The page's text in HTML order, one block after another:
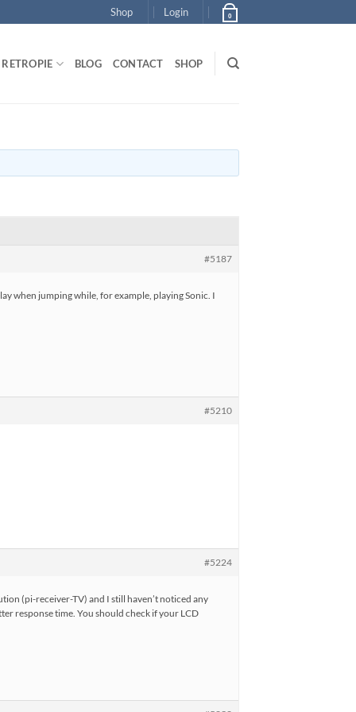
Shop Login 0
RETROPIE BLOG CONTACT SHOP
#5187
when jumping while, for example, playing Sonic. I
#5210
#5224
(pi-receiver-TV) and I still haven’t noticed any
response time. You should check if your LCD